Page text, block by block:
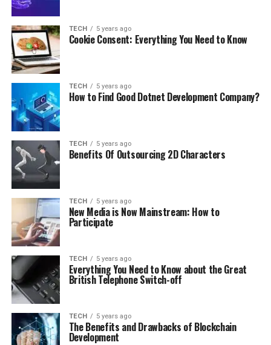
TECH 5 years ago
Cookie Consent: Everything You Need to Know
TECH 5 years ago
How to Find Good Dotnet Development Company?
TECH 5 years ago
Benefits Of Outsourcing 2D Characters
TECH 5 years ago
New Media is Now Mainstream: How to
Participate
TECH 5 years ago
Everything You Need to Know about the Great
British Telephone Switch-off
TECH 5 years ago
The Benefits and Drawbacks of Blockchain
Development